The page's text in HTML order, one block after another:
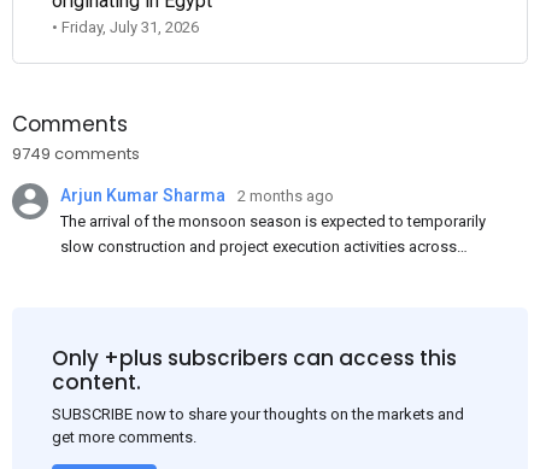
• Friday, July 31, 2026
Comments
9749 comments
Arjun Kumar Sharma
2 months ago
The arrival of the monsoon season is expected to temporarily
slow construction and project execution activities across
and rural construction projects is expected to provide support
to the market despite seasonal disruptions caused by heavy
Only +plus subscribers can access this
content.
SUBSCRIBE now to share your thoughts on the markets and
get more comments.